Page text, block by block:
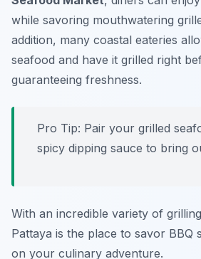
while savoring mouthwatering
addition, many coastal eateries
seafood and have it grilled right
guaranteeing freshness.
Pro Tip: Pair your grilled
spicy dipping sauce to bring
With an incredible variety of
Pattaya is the place to savor BBQ
on your culinary adventure.